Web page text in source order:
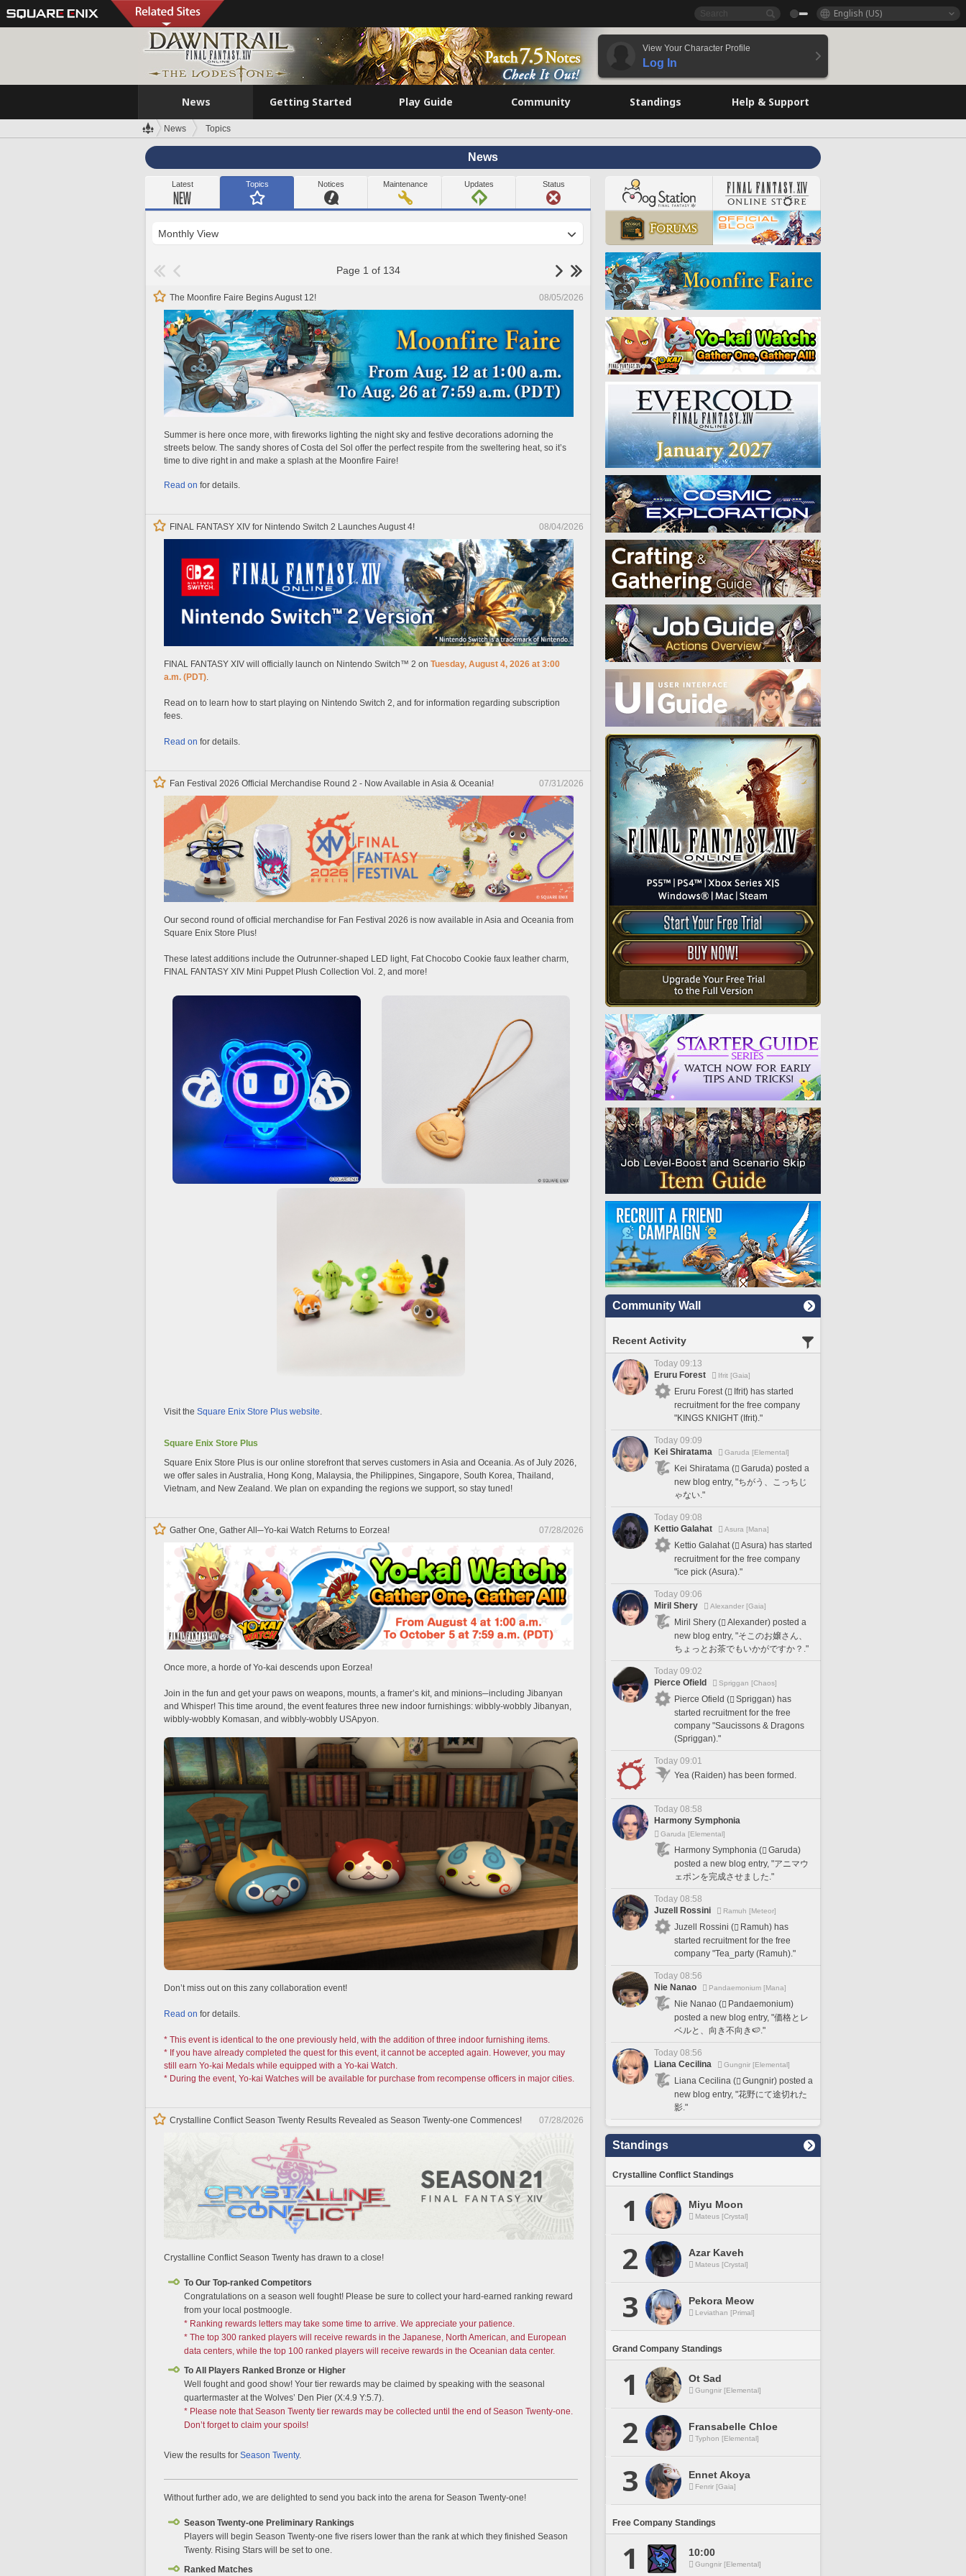
English (US)
View Your Character Profile
Log In
News Getting Started Play Guide Community Standings Help & Support
News Topics
News
Latest Topics Notices Maintenance Updates Status
Page 1 of 134
The Moonfire Faire Begins August 12! 08/05/2026
Summer is here once more, with fireworks lighting the night sky and festive decorations adorning the
streets below. The sandy shores of Costa del Sol offer the perfect respite from the sweltering heat, so it’s
time to dive right in and make a splash at the Moonfire Faire!
Read on for details.
FINAL FANTASY XIV for Nintendo Switch 2 Launches August 4! 08/04/2026
FINAL FANTASY XIV will officially launch on Nintendo Switch™ 2 on Tuesday, August 4, 2026 at 3:00
a.m. (PDT)
Read on to learn how to start playing on Nintendo Switch 2, and for information regarding subscription
fees.
Read on for details.
Fan Festival 2026 Official Merchandise Round 2 - Now Available in Asia & Oceania! 07/31/2026
Our second round of official merchandise for Fan Festival 2026 is now available in Asia and Oceania from
Square Enix Store Plus!
These latest additions include the Outrunner-shaped LED light, Fat Chocobo Cookie faux leather charm,
FINAL FANTASY XIV Mini Puppet Plush Collection Vol. 2, and more!
Visit the Square Enix Store Plus website.
Square Enix Store Plus
Square Enix Store Plus is our online storefront that serves customers in Asia and Oceania. As of July 2026,
we offer sales in Australia, Hong Kong, Malaysia, the Philippines, Singapore, South Korea, Thailand,
Vietnam, and New Zealand. We plan on expanding the regions we support, so stay tuned!
Gather One, Gather All─Yo-kai Watch Returns to Eorzea! 07/28/2026
Once more, a horde of Yo-kai descends upon Eorzea!
Join in the fun and get your paws on weapons, mounts, a framer’s kit, and minions─including Jibanyan
and Whisper! This time around, the event features three new indoor furnishings: wibbly-wobbly Jibanyan,
wibbly-wobbly Komasan, and wibbly-wobbly USApyon.
Don’t miss out on this zany collaboration event!
Read on for details.
* This event is identical to the one previously held, with the addition of three indoor furnishing items.
* If you have already completed the quest for this event, it cannot be accepted again. However, you may
still earn Yo-kai Medals while equipped with a Yo-kai Watch.
* During the event, Yo-kai Watches will be available for purchase from recompense officers in major cities.
Crystalline Conflict Season Twenty Results Revealed as Season Twenty-one Commences! 07/28/2026
Crystalline Conflict Season Twenty has drawn to a close!
To Our Top-ranked Competitors
Congratulations on a season well fought! Please be sure to collect your hard-earned ranking reward
from your local postmoogle.
* Ranking rewards letters may take some time to arrive. We appreciate your patience.
* The top 300 ranked players will receive rewards in the Japanese, North American, and European
data centers, while the top 100 ranked players will receive rewards in the Oceanian data center.
To All Players Ranked Bronze or Higher
Well fought and good show! Your tier rewards may be claimed by speaking with the seasonal
quartermaster at the Wolves’ Den Pier (X:4.9 Y:5.7).
* Please note that Season Twenty tier rewards may be collected until the end of Season Twenty-one.
Don’t forget to claim your spoils!
View the results for Season Twenty.
Without further ado, we are delighted to send you back into the arena for Season Twenty-one!
Season Twenty-one Preliminary Rankings
Players will begin Season Twenty-one five risers lower than the rank at which they finished Season
Twenty. Rising Stars will be set to one.
Ranked Matches
Community Wall
Recent Activity
Today 09:13
Eruru Forest
Ifrit [Gaia]
Eruru Forest (
Ifrit) has started
recruitment for the free company
"KINGS KNIGHT (Ifrit)."
Today 09:09
Kei Shiratama
Garuda [Elemental]
Kei Shiratama (
Garuda) posted a
new blog entry, "ちがう、こっちじ
ゃない."
Today 09:08
Kettio Galahat
Asura [Mana]
Kettio Galahat (
Asura) has started
recruitment for the free company
"ice pick (Asura)."
Today 09:06
Miril Shery
Alexander [Gaia]
Miril Shery (
Alexander) posted a
new blog entry, "そこのお嬢さん、
ちょっとお茶でもいかがですか？."
Today 09:02
Pierce Ofield
Spriggan [Chaos]
Pierce Ofield (
Spriggan) has
started recruitment for the free
company "Saucissons & Dragons
(Spriggan)."
Today 09:01
Yea (Raiden) has been formed.
Today 08:58
Harmony Symphonia
Garuda [Elemental]
Harmony Symphonia (
Garuda)
posted a new blog entry, "アニマウ
ェポンを完成させました."
Today 08:58
Juzell Rossini
Ramuh [Meteor]
Juzell Rossini (
Ramuh) has
started recruitment for the free
company "Tea_party (Ramuh)."
Today 08:56
Nie Nanao
Pandaemonium [Mana]
Nie Nanao (
Pandaemonium)
posted a new blog entry, "価格とレ
ベルと、向き不向き🍉."
Today 08:56
Liana Cecilina
Gungnir [Elemental]
Liana Cecilina (
Gungnir) posted a
new blog entry, "花野にて途切れた
影."
Standings
Crystalline Conflict Standings
1 Miyu Moon
Mateus [Crystal]
2 Azar Kaveh
Mateus [Crystal]
3 Pekora Meow
Leviathan [Primal]
Grand Company Standings
1 Ot Sad
Gungnir [Elemental]
2 Fransabelle Chloe
Typhon [Elemental]
3 Ennet Akoya
Fenrir [Gaia]
Free Company Standings
1 10:00
Gungnir [Elemental]